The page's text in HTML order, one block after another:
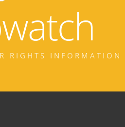
RIGHTS INFORMATION